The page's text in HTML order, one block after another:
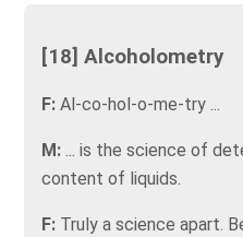
[18] Alcoholometry
F:Al-co-hol-o-me-try ...
M:... is the science of
content of liquids.
F: Truly a science apart.